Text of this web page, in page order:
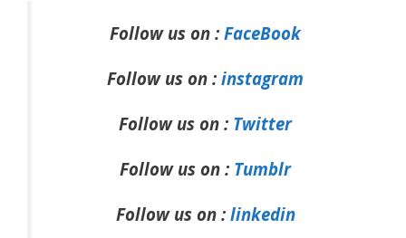
Follow us on : FaceBook
Follow us on : instagram
Follow us on : Twitter
Follow us on : Tumblr
Follow us on : linkedin